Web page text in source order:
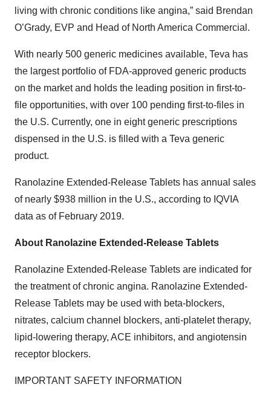
living with chronic conditions like angina,” said Brendan
O’Grady, EVP and Head of North America Commercial.
With nearly 500 generic medicines available, Teva has
the largest portfolio of FDA-approved generic products
on the market and holds the leading position in first-to-
file opportunities, with over 100 pending first-to-files in
the U.S. Currently, one in eight generic prescriptions
dispensed in the U.S. is filled with a Teva generic
product.
Ranolazine Extended-Release Tablets has annual sales
of nearly $938 million in the U.S., according to IQVIA
data as of February 2019.
About Ranolazine Extended-Release Tablets
Ranolazine Extended-Release Tablets are indicated for
the treatment of chronic angina. Ranolazine Extended-
Release Tablets may be used with beta-blockers,
nitrates, calcium channel blockers, anti-platelet therapy,
lipid-lowering therapy, ACE inhibitors, and angiotensin
receptor blockers.
IMPORTANT SAFETY INFORMATION